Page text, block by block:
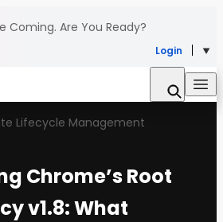
Coming. Are You Ready?
Login
Lifecycle Management
Chrome’s Root
v1.8: What